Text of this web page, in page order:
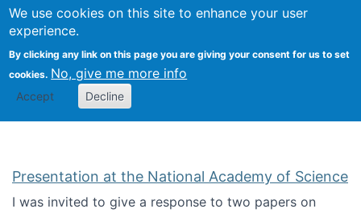
We use cookies on this site to enhance your user
experience.
By clicking any link on this page you are giving your consent for us to set
cookies. No, give me more info
Accept Decline
Search
Kevin Crowston
Presentation at the National Academy of Science
I was invited to give a response to two papers on